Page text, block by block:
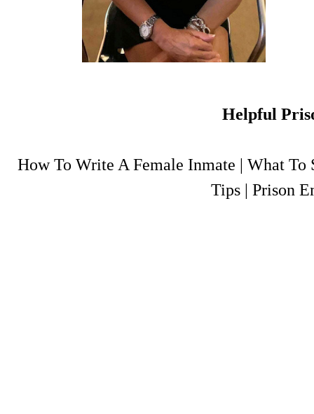
Helpful
How To Write A Female Inmate | What To
Tips | Prison